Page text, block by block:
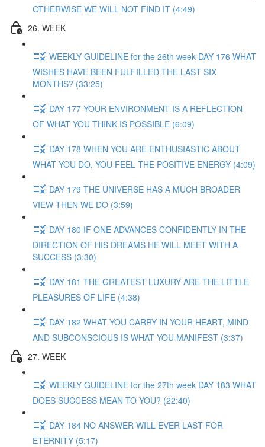
OTHERWISE WE WILL NOT FIND IT (4:49)
26. WEEK
WEEKLY GUIDELINE for the 26th week DAY 176 WHAT
WISHES HAVE BEEN FULFILLED THE LAST SIX
MONTHS? (33:25)
DAY 177 YOUR ENVIRONMENT IS A REFLECTION
OF WHAT YOU THINK IS POSSIBLE (6:09)
DAY 178 WHEN YOU ARE ENTHUSIASTIC ABOUT
WHAT YOU DO, YOU FEEL THE POSITIVE ENERGY (4:09)
DAY 179 THE UNIVERSE HAS A MUCH BROADER
VIEW THEN WE DO (3:59)
DAY 180 IF ONE ADVANCES CONFIDENTLY IN THE
DIRECTION OF HIS DREAMS HE WILL MEET WITH A
SUCCESS (3:30)
DAY 181 THE GREATEST LUXURY ARE THE LITTLE
PLEASURES OF LIFE (4:38)
DAY 182 WHAT YOU CARRY IN YOUR HEART, MIND
AND SUBCONSCIOUS IS WHAT YOU MANIFEST (3:37)
27. WEEK
WEEKLY GUIDELINE for the 27th week DAY 183 WHAT
DOES SUCCESS MEAN TO YOU? (22:40)
DAY 184 NO ANSWER WILL EVER LAST FOR
ETERNITY (5:17)